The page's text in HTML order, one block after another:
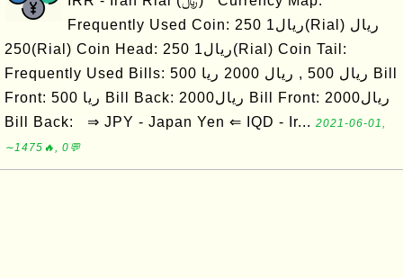
Frequently Used Coin: ریال1 250(Rial) ریال
250(Rial) Coin Head: ریال1 250(Rial) Coin Tail:
Frequently Used Bills: ریال 500 , ریال 2000 ریا 500 Bill
Front: ریا 500 Bill Back: ریال2000 Bill Front: ریال2000
Bill Back: ⇒ JPY - Japan Yen ⇐ IQD - Ir... 2021-06-01,
∼1475🔥, 0💬